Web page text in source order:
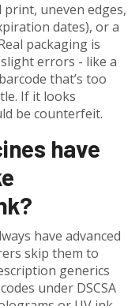
uneven edges,
dates), or a
packaging is
errors - like a
that’s too
If it looks
be counterfeit.
have
have advanced
skip them to
generics
under DSCSA